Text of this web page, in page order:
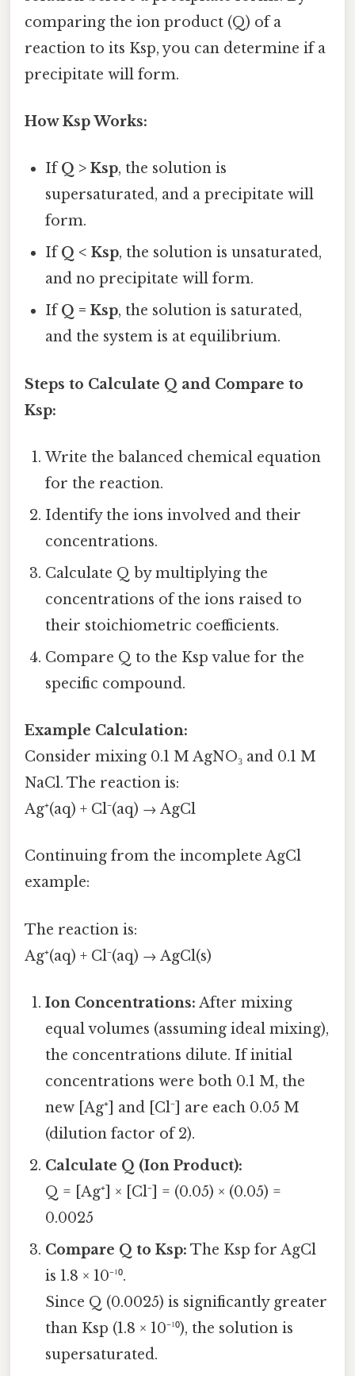
comparing the ion product (Q) of a
reaction to its Ksp, you can determine if a
precipitate will form.
How Ksp Works:
IfQ > Ksp, the solution is
supersaturated, and a precipitate will
form.
IfQ < Ksp, the solution is unsaturated,
and no precipitate will form.
IfQ = Ksp, the solution is saturated,
and the system is at equilibrium.
Steps to Calculate Q and Compare to
Ksp:
Write the balanced chemical equation
for the reaction.
Identify the ions involved and their
concentrations.
Calculate Q by multiplying the
concentrations of the ions raised to
their stoichiometric coefficients.
Compare Q to the Ksp value for the
specific compound.
Example Calculation:
Consider mixing 0.1 M AgNO₃ and 0.1 M
NaCl. The reaction is:
Ag⁺(aq) + Cl⁻(aq) → AgCl
Continuing from the incomplete AgCl
example:
The reaction is:
Ag⁺(aq) + Cl⁻(aq) → AgCl(s)
Ion Concentrations: After mixing
equal volumes (assuming ideal mixing),
the concentrations dilute. If initial
concentrations were both 0.1 M, the
new [Ag⁺] and [Cl⁻] are each 0.05 M
(dilution factor of 2).
Calculate Q (Ion Product):
Q = [Ag⁺] × [Cl⁻] = (0.05) × (0.05) =
0.0025
Compare Q to Ksp: The Ksp for AgCl
is 1.8 × 10⁻¹⁰.
Since Q (0.0025) is significantly greater
than Ksp (1.8 × 10⁻¹⁰), the solution is
supersaturated.